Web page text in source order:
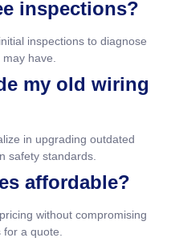
inspections?
inspections to diagnose
have.
my old wiring
in upgrading outdated
safety standards.
affordable?
without compromising
a quote.